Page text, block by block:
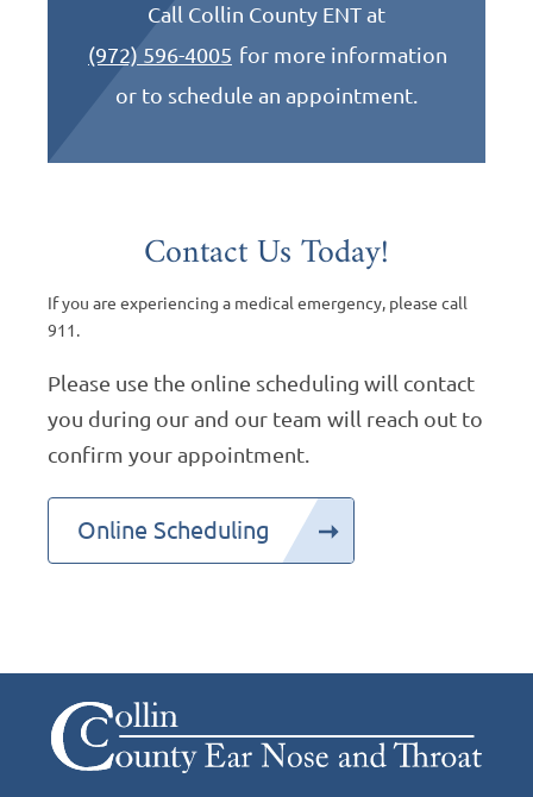
Call Collin County ENT at
(972) 596-4005 for more information
or to schedule an appointment.
Contact Us Today!
If you are experiencing a medical emergency, please call
911.
Please use the online scheduling will contact
you during our and our team will reach out to
confirm your appointment.
Online Scheduling